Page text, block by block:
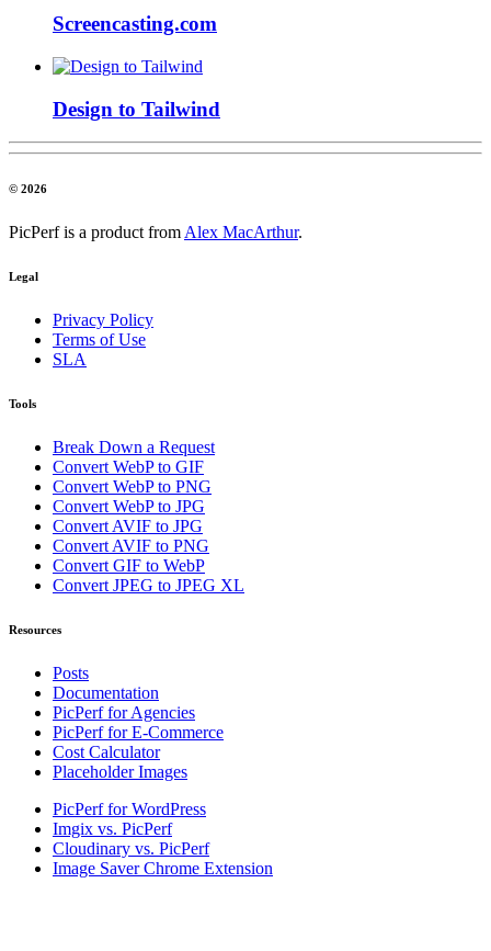
Screencasting.com
Design to Tailwind
© 2026
PicPerf is a product from Alex MacArthur.
Legal
Privacy Policy
Terms of Use
SLA
Tools
Break Down a Request
Convert WebP to GIF
Convert WebP to PNG
Convert WebP to JPG
Convert AVIF to JPG
Convert AVIF to PNG
Convert GIF to WebP
Convert JPEG to JPEG XL
Resources
Posts
Documentation
PicPerf for Agencies
PicPerf for E-Commerce
Cost Calculator
Placeholder Images
PicPerf for WordPress
Imgix vs. PicPerf
Cloudinary vs. PicPerf
Image Saver Chrome Extension